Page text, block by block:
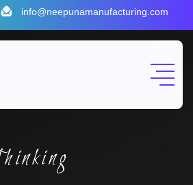
info@neepunamanufacturing.com